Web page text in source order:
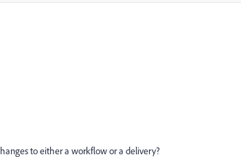
to either a workflow or a delivery?